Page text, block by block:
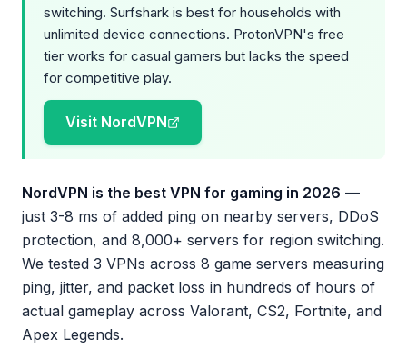
switching. Surfshark is best for households with
unlimited device connections. ProtonVPN's free
tier works for casual gamers but lacks the speed
for competitive play.
Visit NordVPN
NordVPN is the best VPN for gaming in 2026 —
just 3-8 ms of added ping on nearby servers, DDoS
protection, and 8,000+ servers for region switching.
We tested 3 VPNs across 8 game servers measuring
ping, jitter, and packet loss in hundreds of hours of
actual gameplay across Valorant, CS2, Fortnite, and
Apex Legends.